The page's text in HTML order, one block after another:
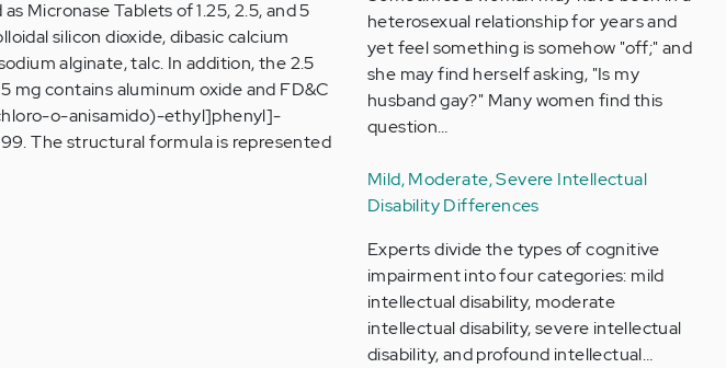
Micronase Tablets of 1.25, 2.5, and 5
silicon dioxide, dibasic calcium
alginate, talc. In addition, the 2.5
mg contains aluminum oxide and FD&C
o-anisamido)-ethyl]phenyl]-
The structural formula is represented
heterosexual relationship for years and
yet feel something is somehow "off;" and
she may find herself asking, "Is my
husband gay?" Many women find this
question…
Mild, Moderate, Severe Intellectual
Disability Differences
Experts divide the types of cognitive
impairment into four categories: mild
intellectual disability, moderate
intellectual disability, severe intellectual
disability, and profound intellectual…